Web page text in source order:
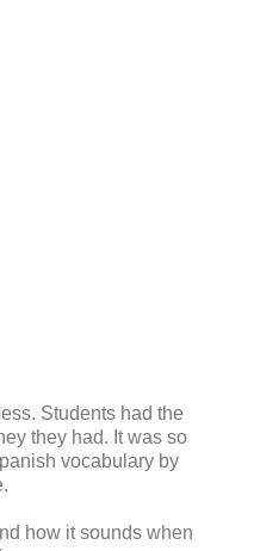
Students had the
they had. It was so
vocabulary by
how it sounds when